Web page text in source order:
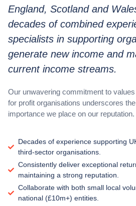
England, Scotland and
decades of combined
specialists in supporting
generate new income and
current income streams.
Our unwavering commitment to
for profit organisations underscores
importance we place on our reputation.
Decades of experience supporting
third-sector organisations.
Consistently deliver exceptional
maintaining a strong reputation.
Collaborate with both small local
national (£10m+) entities.